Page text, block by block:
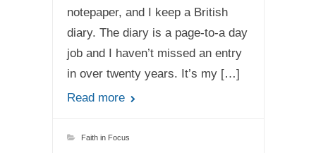
notepaper, and I keep a British
diary. The diary is a page-to-a day
job and I haven’t missed an entry
in over twenty years. It’s my […]
Read more
Faith in Focus